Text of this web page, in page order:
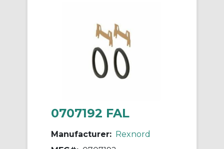
0707192 FAL
Manufacturer: Rexnord